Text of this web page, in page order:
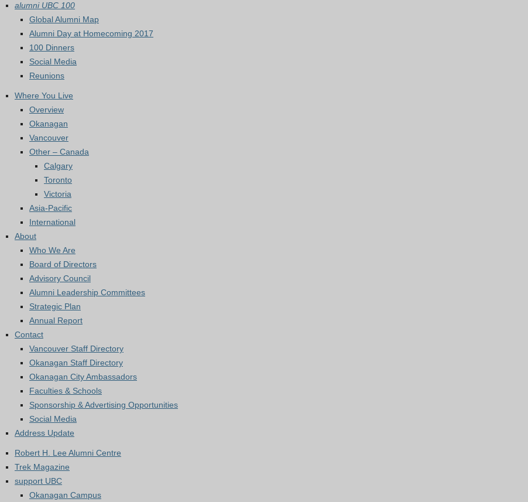
alumni UBC 100
Global Alumni Map
Alumni Day at Homecoming 2017
100 Dinners
Social Media
Reunions
Where You Live
Overview
Okanagan
Vancouver
Other – Canada
Calgary
Toronto
Victoria
Asia-Pacific
International
About
Who We Are
Board of Directors
Advisory Council
Alumni Leadership Committees
Strategic Plan
Annual Report
Contact
Vancouver Staff Directory
Okanagan Staff Directory
Okanagan City Ambassadors
Faculties & Schools
Sponsorship & Advertising Opportunities
Social Media
Address Update
Robert H. Lee Alumni Centre
Trek Magazine
support UBC
Okanagan Campus